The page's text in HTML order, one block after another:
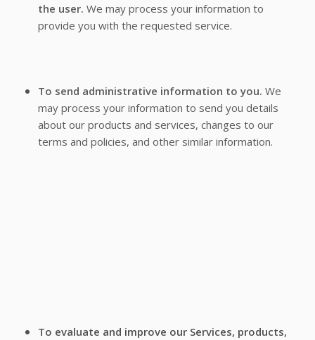
the user. We may process your information to
provide you with the requested service.
To send administrative information to you. We
may process your information to send you details
about our products and services, changes to our
terms and policies, and other similar information.
To evaluate and improve our Services, products,